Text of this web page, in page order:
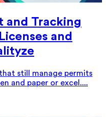
and Tracking
and
still manage permits
and paper or excel....